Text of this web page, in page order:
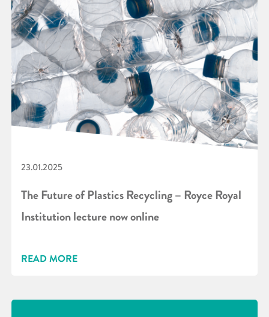
23.01.2025
The Future of Plastics Recycling – Royce Royal
Institution lecture now online
READ MORE